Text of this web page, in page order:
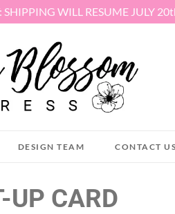
WILL RESUME JULY
DESIGN TEAM CONTACT US
UP CARD